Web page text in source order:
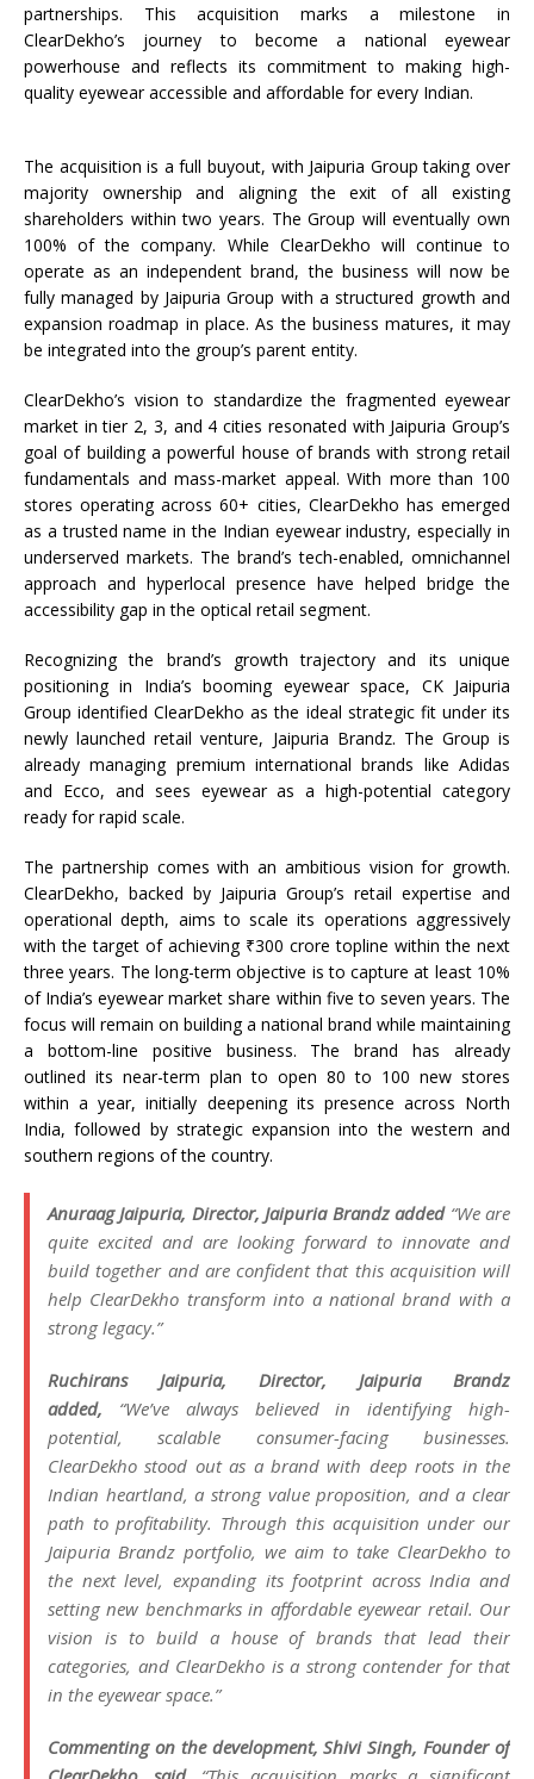
partnerships. This acquisition marks a milestone in
ClearDekho’s journey to become a national eyewear
powerhouse and reflects its commitment to making high-
quality eyewear accessible and affordable for every Indian.
The acquisition is a full buyout, with Jaipuria Group taking over
majority ownership and aligning the exit of all existing
shareholders within two years. The Group will eventually own
100% of the company. While ClearDekho will continue to
operate as an independent brand, the business will now be
fully managed by Jaipuria Group with a structured growth and
expansion roadmap in place. As the business matures, it may
be integrated into the group’s parent entity.
ClearDekho’s vision to standardize the fragmented eyewear
market in tier 2, 3, and 4 cities resonated with Jaipuria Group’s
goal of building a powerful house of brands with strong retail
fundamentals and mass-market appeal. With more than 100
stores operating across 60+ cities, ClearDekho has emerged
as a trusted name in the Indian eyewear industry, especially in
underserved markets. The brand’s tech-enabled, omnichannel
approach and hyperlocal presence have helped bridge the
accessibility gap in the optical retail segment.
Recognizing the brand’s growth trajectory and its unique
positioning in India’s booming eyewear space, CK Jaipuria
Group identified ClearDekho as the ideal strategic fit under its
newly launched retail venture, Jaipuria Brandz. The Group is
already managing premium international brands like Adidas
and Ecco, and sees eyewear as a high-potential category
ready for rapid scale.
The partnership comes with an ambitious vision for growth.
ClearDekho, backed by Jaipuria Group’s retail expertise and
operational depth, aims to scale its operations aggressively
with the target of achieving ₹300 crore topline within the next
three years. The long-term objective is to capture at least 10%
of India’s eyewear market share within five to seven years. The
focus will remain on building a national brand while maintaining
a bottom-line positive business. The brand has already
outlined its near-term plan to open 80 to 100 new stores
within a year, initially deepening its presence across North
India, followed by strategic expansion into the western and
southern regions of the country.
Anuraag Jaipuria, Director, Jaipuria Brandz added“We are
quite excited and are looking forward to innovate and
build together and are confident that this acquisition will
help ClearDekho transform into a national brand with a
strong legacy.”
Ruchirans Jaipuria, Director, Jaipuria Brandz
added, “We’ve always believed in identifying high-
potential, scalable consumer-facing businesses.
ClearDekho stood out as a brand with deep roots in the
Indian heartland, a strong value proposition, and a clear
path to profitability. Through this acquisition under our
Jaipuria Brandz portfolio, we aim to take ClearDekho to
the next level, expanding its footprint across India and
setting new benchmarks in affordable eyewear retail. Our
vision is to build a house of brands that lead their
categories, and ClearDekho is a strong contender for that
in the eyewear space.”
Commenting on the development, Shivi Singh, Founder of